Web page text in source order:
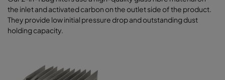
the inlet and activated carbon on the outlet side of the product.
They provide low initial pressure drop and outstanding dust
holding capacity.